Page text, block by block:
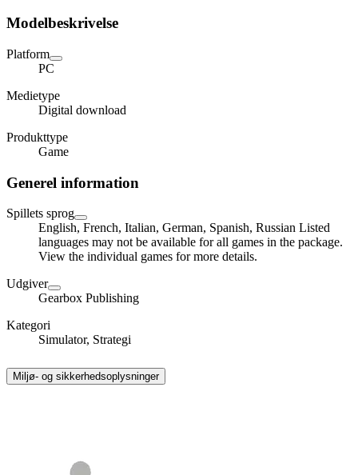
Modelbeskrivelse
Platform
PC
Medietype
Digital download
Produkttype
Game
Generel information
Spillets sprog
English, French, Italian, German, Spanish, Russian Listed
languages may not be available for all games in the package.
View the individual games for more details.
Udgiver
Gearbox Publishing
Kategori
Simulator, Strategi
Miljø- og sikkerhedsoplysninger